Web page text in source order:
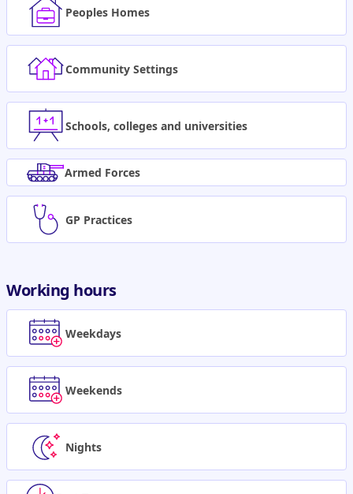
Peoples Homes
Community Settings
Schools, colleges and universities
Armed Forces
GP Practices
Working hours
Weekdays
Weekends
Nights